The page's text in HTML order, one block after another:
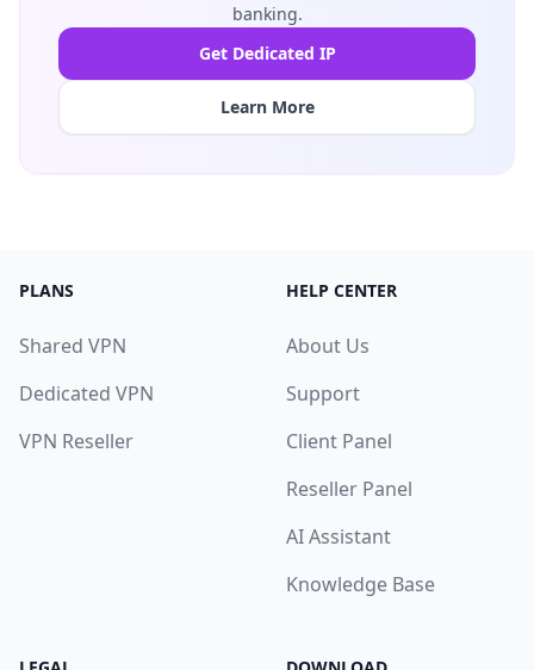
banking.
Get Dedicated IP
Learn More
PLANS
Shared VPN
Dedicated VPN
VPN Reseller
HELP CENTER
About Us
Support
Client Panel
Reseller Panel
AI Assistant
Knowledge Base